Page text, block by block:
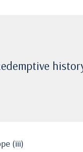
(iii)